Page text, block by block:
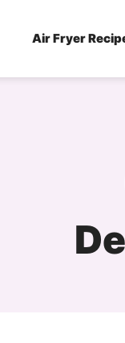
Air Fryer